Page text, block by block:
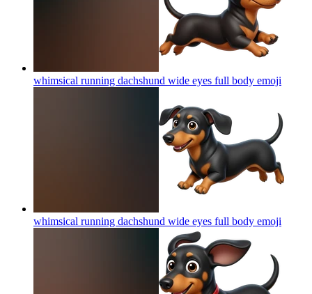
whimsical running dachshund wide eyes full body emoji
whimsical running dachshund wide eyes full body emoji